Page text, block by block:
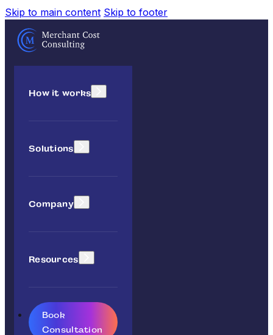
Skip to main content Skip to footer
How it works
Solutions
Company
Resources
Book
Consultation